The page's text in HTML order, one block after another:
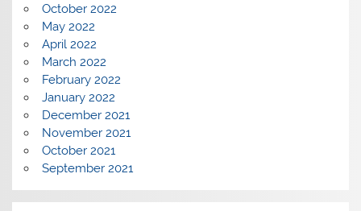
October 2022
May 2022
April 2022
March 2022
February 2022
January 2022
December 2021
November 2021
October 2021
September 2021